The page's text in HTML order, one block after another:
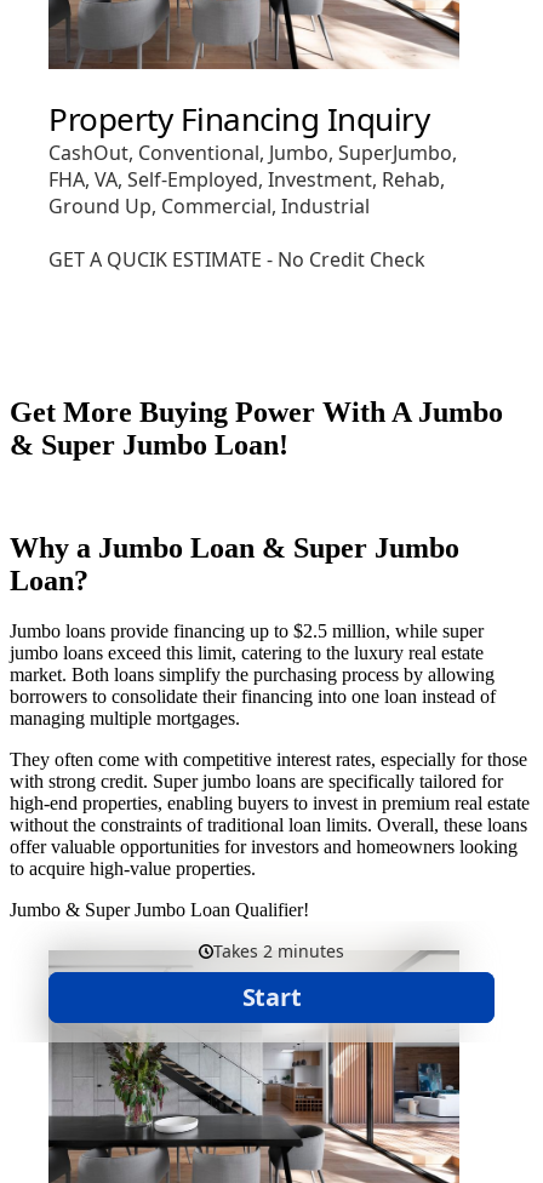
Get More Buying Power With A Jumbo
& Super Jumbo Loan!
Why a Jumbo Loan & Super Jumbo
Loan?
Jumbo loans provide financing up to $2.5 million, while super
jumbo loans exceed this limit, catering to the luxury real estate
market. Both loans simplify the purchasing process by allowing
borrowers to consolidate their financing into one loan instead of
managing multiple mortgages.
They often come with competitive interest rates, especially for those
with strong credit. Super jumbo loans are specifically tailored for
high-end properties, enabling buyers to invest in premium real estate
without the constraints of traditional loan limits. Overall, these loans
offer valuable opportunities for investors and homeowners looking
to acquire high-value properties.
Jumbo & Super Jumbo Loan Qualifier!